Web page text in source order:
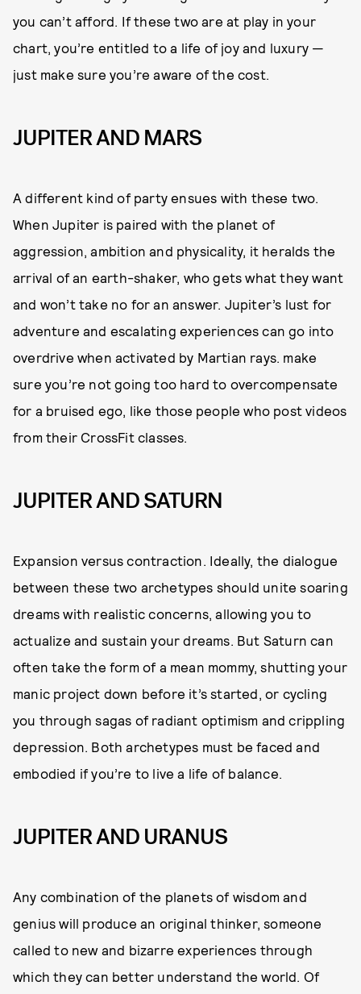
you can’t afford. If these two are at play in your
chart, you’re entitled to a life of joy and luxury —
just make sure you’re aware of the cost.
JUPITER AND MARS
A different kind of party ensues with these two.
When Jupiter is paired with the planet of
aggression, ambition and physicality, it heralds the
arrival of an earth-shaker, who gets what they want
and won’t take no for an answer. Jupiter’s lust for
adventure and escalating experiences can go into
overdrive when activated by Martian rays. make
sure you’re not going too hard to overcompensate
for a bruised ego, like those people who post videos
from their CrossFit classes.
JUPITER AND SATURN
Expansion versus contraction. Ideally, the dialogue
between these two archetypes should unite soaring
dreams with realistic concerns, allowing you to
actualize and sustain your dreams. But Saturn can
often take the form of a mean mommy, shutting your
manic project down before it’s started, or cycling
you through sagas of radiant optimism and crippling
depression. Both archetypes must be faced and
embodied if you’re to live a life of balance.
JUPITER AND URANUS
Any combination of the planets of wisdom and
genius will produce an original thinker, someone
called to new and bizarre experiences through
which they can better understand the world. Of